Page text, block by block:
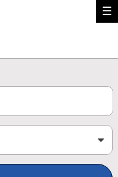
☰
0